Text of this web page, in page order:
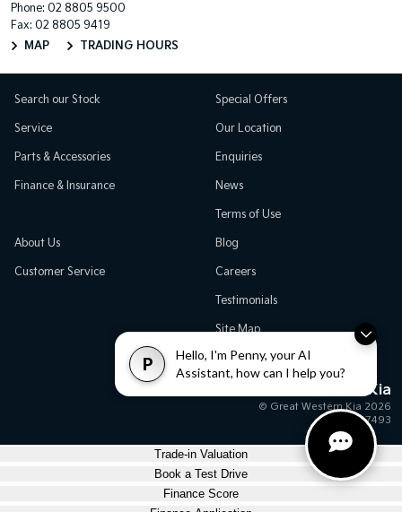
P
Hello, I'm Penny, your AI
Assistant, how can I help you?
Phone: 02 8805 9500
Fax: 02 8805 9419
MAP
TRADING HOURS
Search our Stock
Service
Parts & Accessories
Finance & Insurance
Special Offers
Our Location
Enquiries
News
Terms of Use
About Us
Customer Service
Blog
Careers
Testimonials
Site Map
Great Western Kia
© Great Western Kia 2026
MD17493
Trade-in Valuation
Book a Test Drive
Finance Score